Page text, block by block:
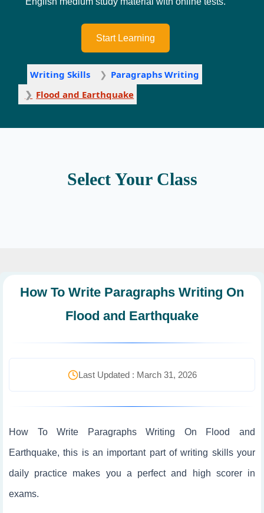
Start Learning
Writing Skills
Paragraphs Writing
Flood and Earthquake
Select Your Class
How To Write Paragraphs Writing On
Flood and Earthquake
Last Updated : March 31, 2026
How To Write Paragraphs Writing On Flood and
Earthquake, this is an important part of writing skills your
daily practice makes you a perfect and high scorer in
exams.